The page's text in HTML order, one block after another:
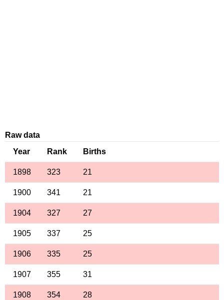
Raw data
Year
Rank Births
1898 323 21
1900 341 21
1904 327 27
1905 337 25
1906 335 25
1907 355 31
1908 354 28